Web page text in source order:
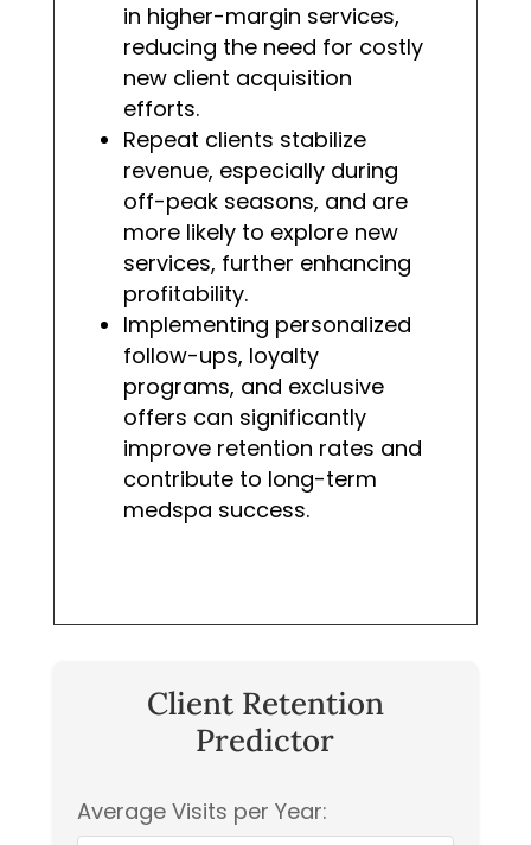
in higher-margin services,
reducing the need for costly
new client acquisition
efforts.
Repeat clients stabilize
revenue, especially during
off-peak seasons, and are
more likely to explore new
services, further enhancing
profitability.
Implementing personalized
follow-ups, loyalty
programs, and exclusive
offers can significantly
improve retention rates and
contribute to long-term
medspa success.
Client Retention
Predictor
Average Visits per Year: